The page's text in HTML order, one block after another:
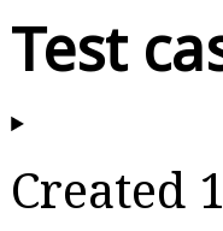
Test
Created